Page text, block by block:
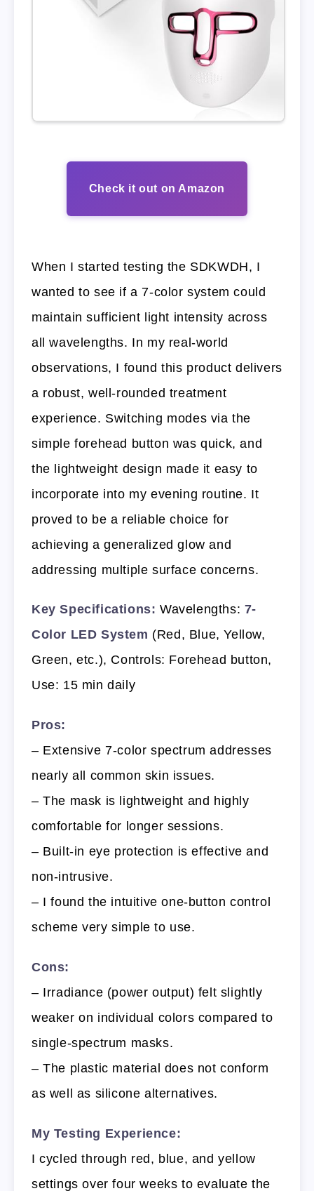
Check it out on Amazon
When I started testing the SDKWDH, I
wanted to see if a 7-color system could
maintain sufficient light intensity across
all wavelengths. In my real-world
observations, I found this product delivers
a robust, well-rounded treatment
experience. Switching modes via the
simple forehead button was quick, and
the lightweight design made it easy to
incorporate into my evening routine. It
proved to be a reliable choice for
achieving a generalized glow and
addressing multiple surface concerns.
Key Specifications: Wavelengths: 7-
Color LED System (Red, Blue, Yellow,
Green, etc.), Controls: Forehead button,
Use: 15 min daily
Pros:
– Extensive 7-color spectrum addresses
nearly all common skin issues.
– The mask is lightweight and highly
comfortable for longer sessions.
– Built-in eye protection is effective and
non-intrusive.
– I found the intuitive one-button control
scheme very simple to use.
Cons:
– Irradiance (power output) felt slightly
weaker on individual colors compared to
single-spectrum masks.
– The plastic material does not conform
as well as silicone alternatives.
My Testing Experience:
I cycled through red, blue, and yellow
settings over four weeks to evaluate the